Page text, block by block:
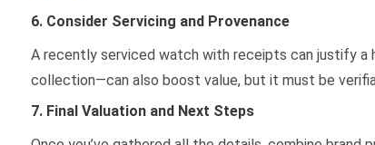
6. Consider Servicing and Provenance
A recently serviced watch with receipts can justify a
collection—can also boost value, but it must be
7. Final Valuation and Next Steps